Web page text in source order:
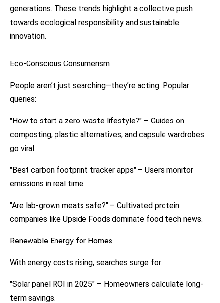
generations. These trends highlight a collective push
towards ecological responsibility and sustainable
innovation.
Eco-Conscious Consumerism
People aren’t just searching—they’re acting. Popular
queries:
"How to start a zero-waste lifestyle?" – Guides on
composting, plastic alternatives, and capsule wardrobes
go viral.
"Best carbon footprint tracker apps" – Users monitor
emissions in real time.
"Are lab-grown meats safe?" – Cultivated protein
companies like Upside Foods dominate food tech news.
Renewable Energy for Homes
With energy costs rising, searches surge for:
"Solar panel ROI in 2025" – Homeowners calculate long-
term savings.